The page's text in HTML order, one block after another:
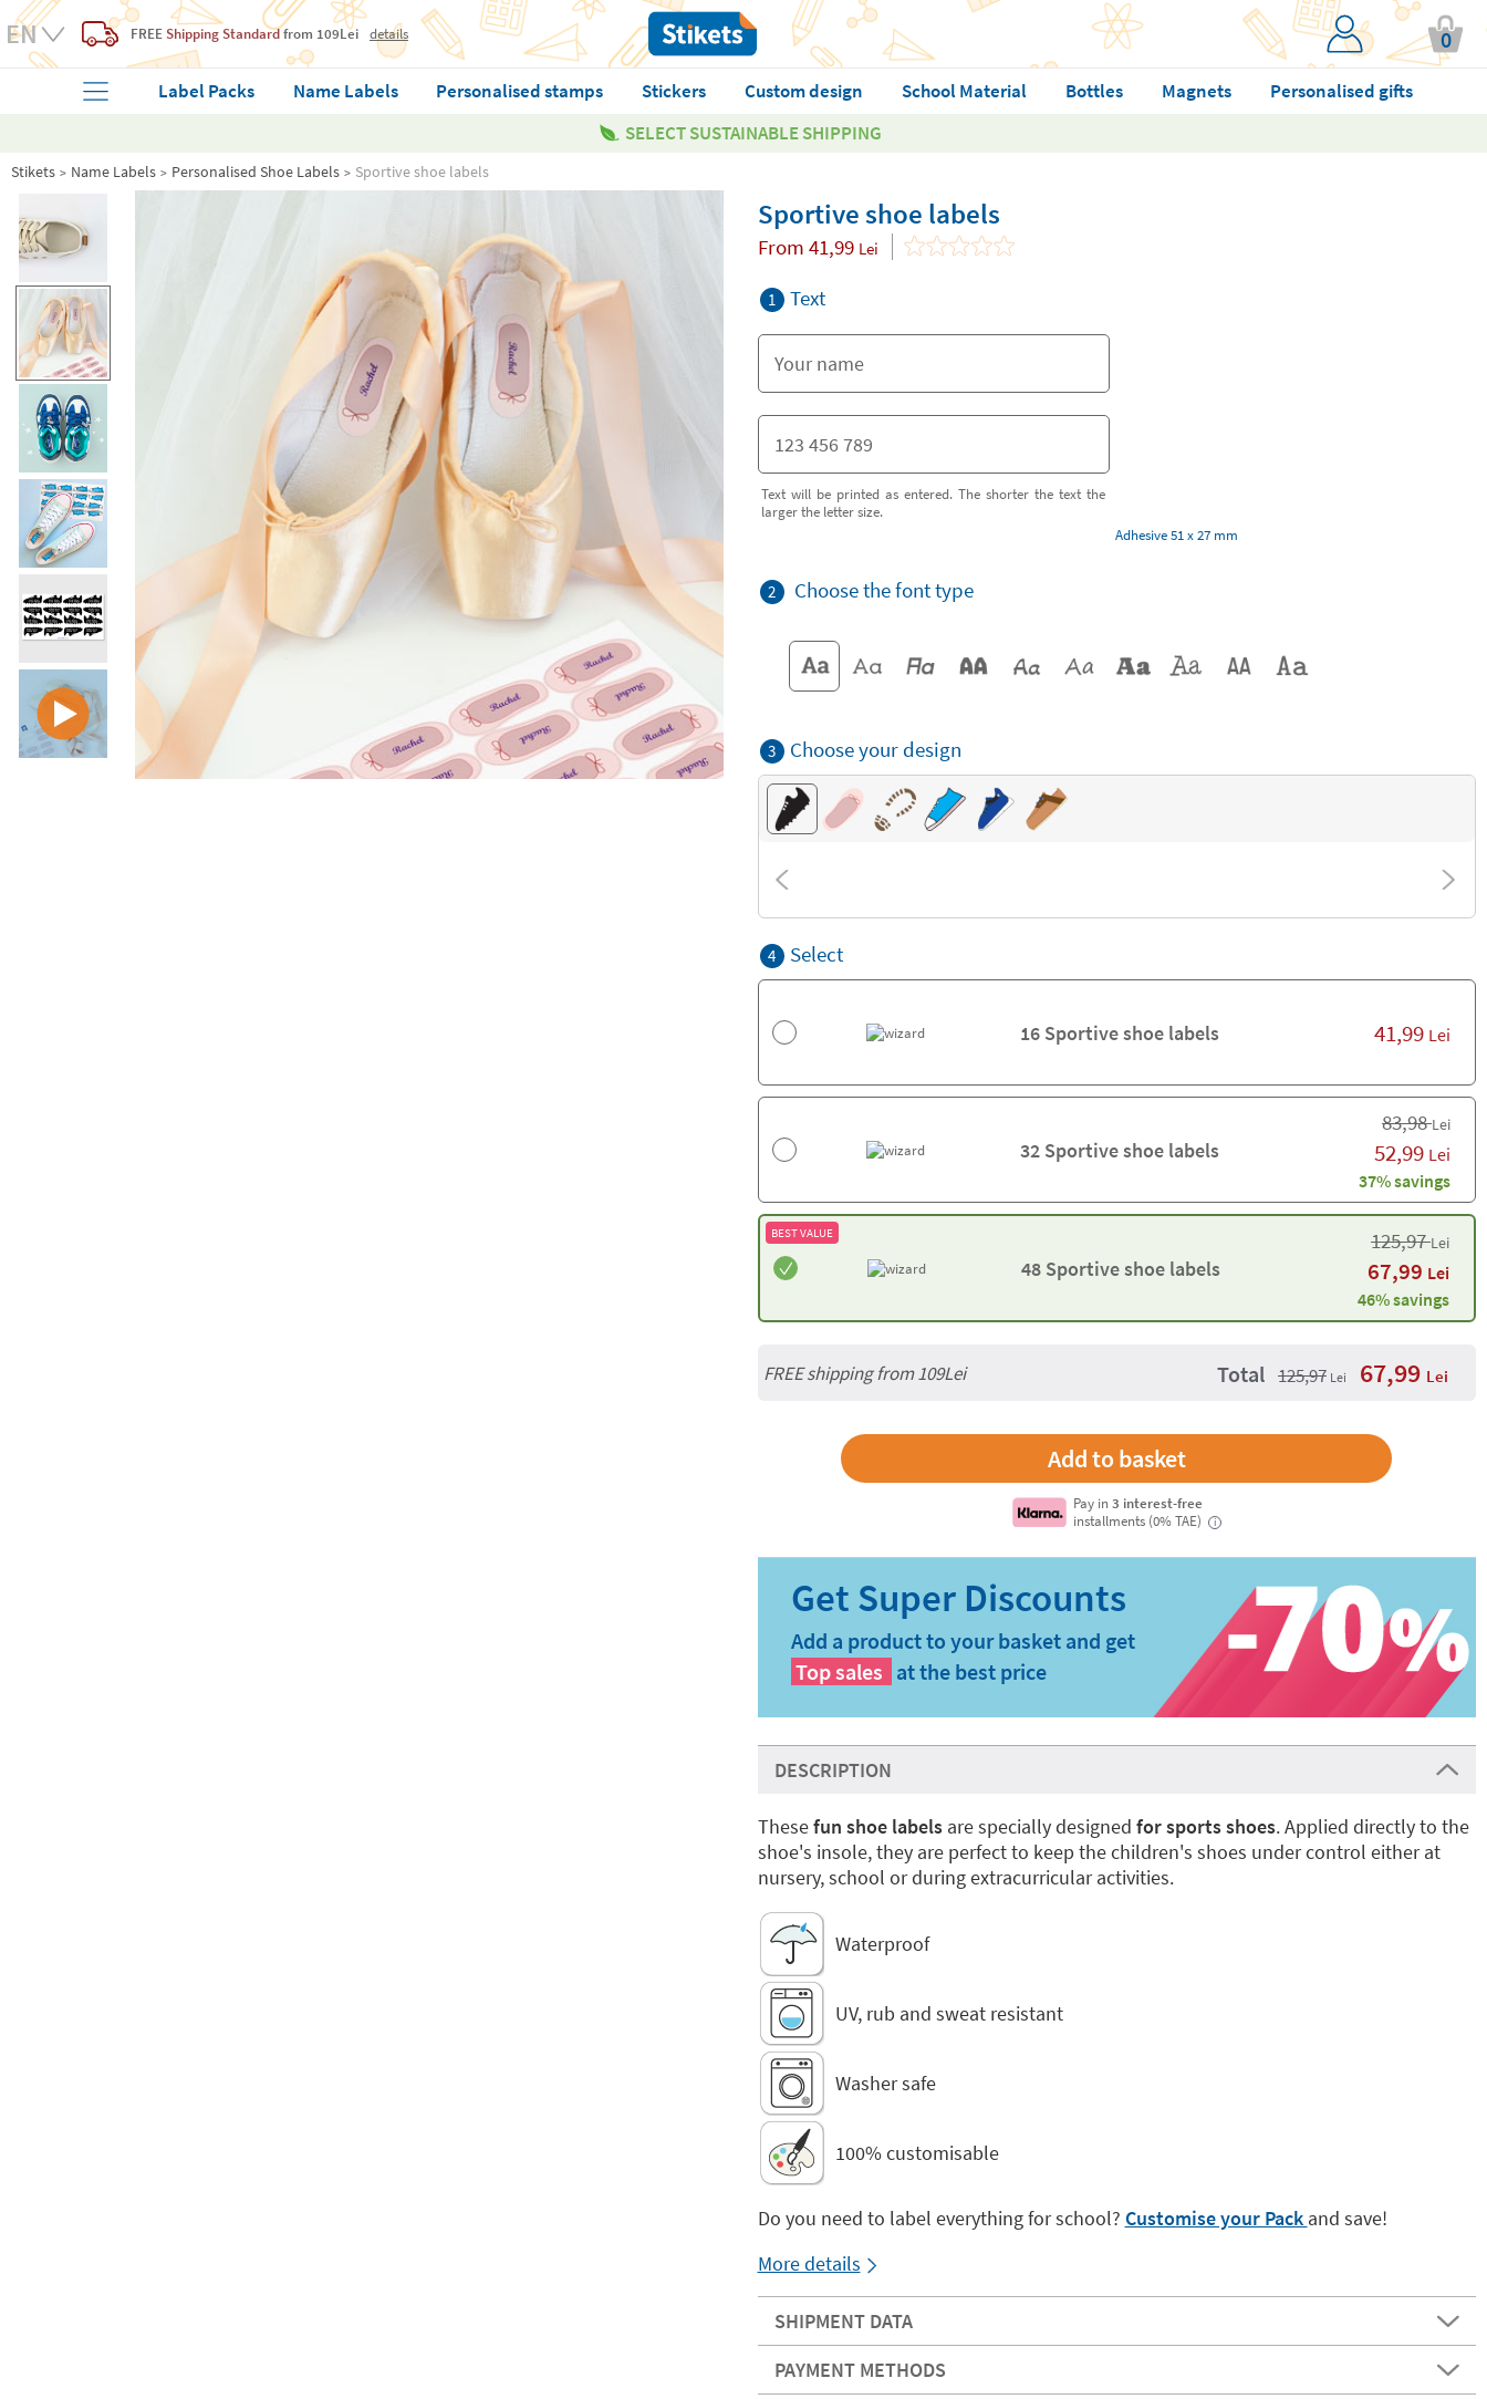
FREE Shipping Standardfrom 109Lei details 0
Label Packs Name Labels Personalised stamps Stickers Custom design School Material Bottles Magnets
Personalised gifts
SELECT SUSTAINABLE SHIPPING
Stikets Name Labels Personalised Shoe Labels Sportive shoe labels
Sportive shoe labels
From 41,99 Lei
1 Text
Text will be printed as entered. The shorter the text the
larger the letter size.
Adhesive 51 x 27 mm
2 Choose the font type
3 Choose your design
4 Select
16 Sportive shoe labels 41,99 Lei
32 Sportive shoe labels
83,98Lei
52,99 Lei
37% savings
BEST VALUE
48 Sportive shoe labels
125,97Lei
67,99 Lei
46% savings
FREE shipping from 109Lei Total 125,97 Lei 67,99 Lei
Pay in3 interest-free
installments (0% TAE)
i
Add a product to your basket and get
Top sales at the best price
DESCRIPTION
Thesefun shoe labelsare specially designed for sports shoes. Applied directly to the
shoe's insole, they are perfect to keep the children's shoes under control either at
nursery, school or during extracurricular activities.
Waterproof
UV, rub and sweat resistant
Washer safe
100% customisable
Do you need to label everything for school? Customise your Pack and save!
More details
SHIPMENT DATA
PAYMENT METHODS